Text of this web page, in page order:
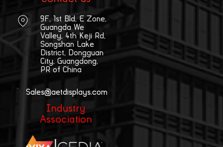
9F, 1st Bld, E Zone,
Guangda We
Valley, 4th Keji Rd,
Songshan Lake
District, Dongguan
City, Guangdong,
PR of China
Sales@aetdisplays.com
Industry
Association